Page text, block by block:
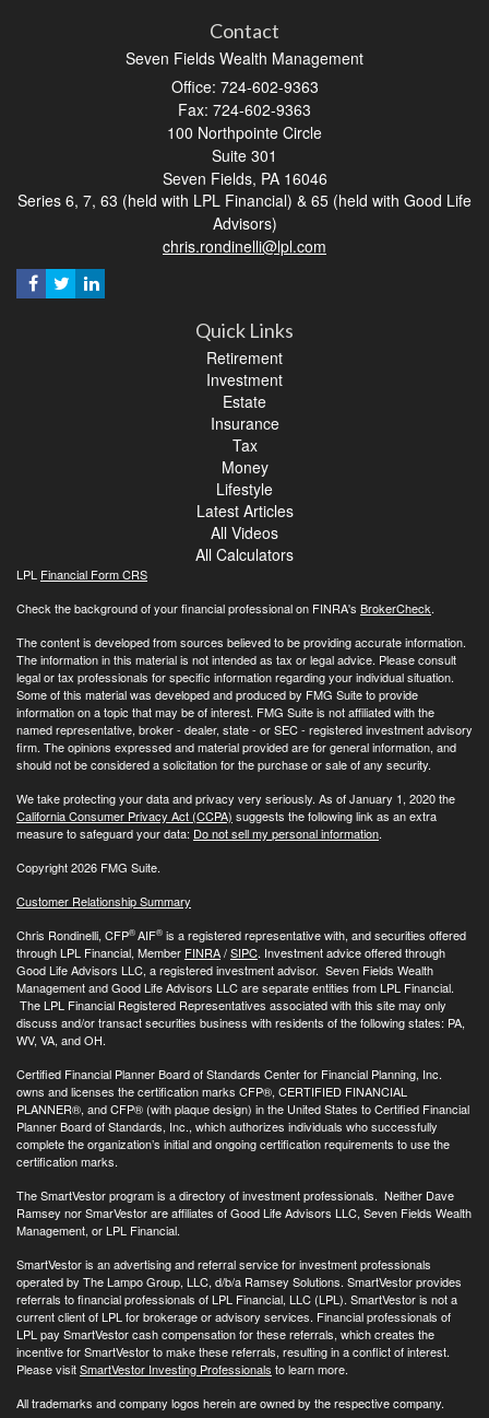
Contact
Seven Fields Wealth Management
Office: 724-602-9363
Fax: 724-602-9363
100 Northpointe Circle
Suite 301
Seven Fields, PA 16046
Series 6, 7, 63 (held with LPL Financial) & 65 (held with Good Life
Advisors)
chris.rondinelli@lpl.com
Quick Links
Retirement
Investment
Estate
Insurance
Tax
Money
Lifestyle
Latest Articles
All Videos
All Calculators
LPL Financial Form CRS
Check the background of your financial professional on FINRA's BrokerCheck.
The content is developed from sources believed to be providing accurate information.
The information in this material is not intended as tax or legal advice. Please consult
legal or tax professionals for specific information regarding your individual situation.
Some of this material was developed and produced by FMG Suite to provide
information on a topic that may be of interest. FMG Suite is not affiliated with the
named representative, broker - dealer, state - or SEC - registered investment advisory
firm. The opinions expressed and material provided are for general information, and
should not be considered a solicitation for the purchase or sale of any security.
We take protecting your data and privacy very seriously. As of January 1, 2020 the
California Consumer Privacy Act (CCPA) suggests the following link as an extra
measure to safeguard your data: Do not sell my personal information.
Copyright 2026 FMG Suite.
Customer Relationship Summary
Chris Rondinelli, CFP®AIF® is a registered representative with, and securities offered
through LPL Financial, Member FINRA/SIPC. Investment advice offered through
Good Life Advisors LLC, a registered investment advisor. Seven Fields Wealth
Management and Good Life Advisors LLC are separate entities from LPL Financial.
The LPL Financial Registered Representatives associated with this site may only
discuss and/or transact securities business with residents of the following states: PA,
WV, VA, and OH.
Certified Financial Planner Board of Standards Center for Financial Planning, Inc.
owns and licenses the certification marks CFP®, CERTIFIED FINANCIAL
PLANNER®, and CFP® (with plaque design) in the United States to Certified Financial
Planner Board of Standards, Inc., which authorizes individuals who successfully
complete the organization’s initial and ongoing certification requirements to use the
certification marks.
The SmartVestor program is a directory of investment professionals. Neither Dave
Ramsey nor SmarVestor are affiliates of Good Life Advisors LLC, Seven Fields Wealth
Management, or LPL Financial.
SmartVestor is an advertising and referral service for investment professionals
operated by The Lampo Group, LLC, d/b/a Ramsey Solutions. SmartVestor provides
referrals to financial professionals of LPL Financial, LLC (LPL). SmartVestor is not a
current client of LPL for brokerage or advisory services. Financial professionals of
LPL pay SmartVestor cash compensation for these referrals, which creates the
incentive for SmartVestor to make these referrals, resulting in a conflict of interest.
Please visitSmartVestor Investing Professionals to learn more.
All trademarks and company logos herein are owned by the respective company.